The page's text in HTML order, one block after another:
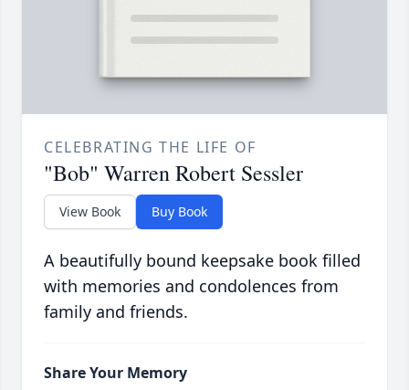
CELEBRATING THE LIFE OF
"Bob" Warren Robert Sessler
View Book Buy Book
A beautifully bound keepsake book filled
with memories and condolences from
family and friends.
Share Your Memory